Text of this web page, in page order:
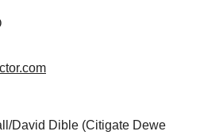
David Dible (Citigate Dewe